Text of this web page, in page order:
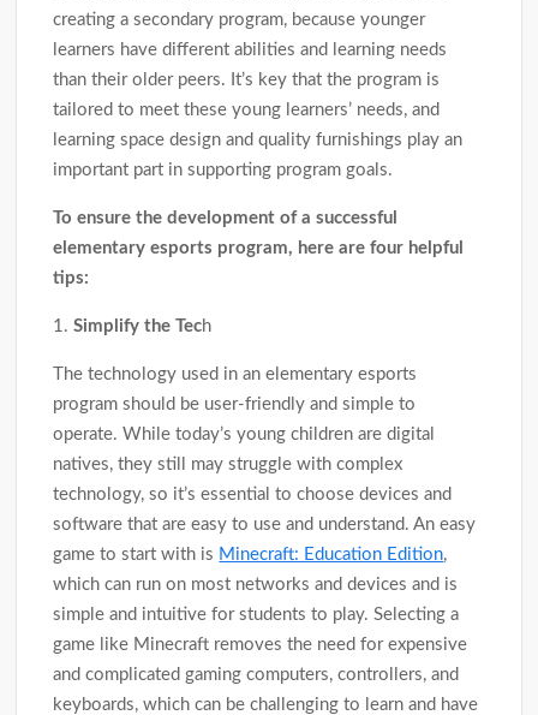
creating a secondary program, because younger
learners have different abilities and learning needs
than their older peers. It’s key that the program is
tailored to meet these young learners’ needs, and
learning space design and quality furnishings play an
important part in supporting program goals.
To ensure the development of a successful
elementary esports program, here are four helpful
tips:
1.Simplify the Tech
The technology used in an elementary esports
program should be user-friendly and simple to
operate. While today’s young children are digital
natives, they still may struggle with complex
technology, so it’s essential to choose devices and
software that are easy to use and understand. An easy
game to start with is Minecraft: Education Edition,
which can run on most networks and devices and is
simple and intuitive for students to play. Selecting a
game like Minecraft removes the need for expensive
and complicated gaming computers, controllers, and
keyboards, which can be challenging to learn and have